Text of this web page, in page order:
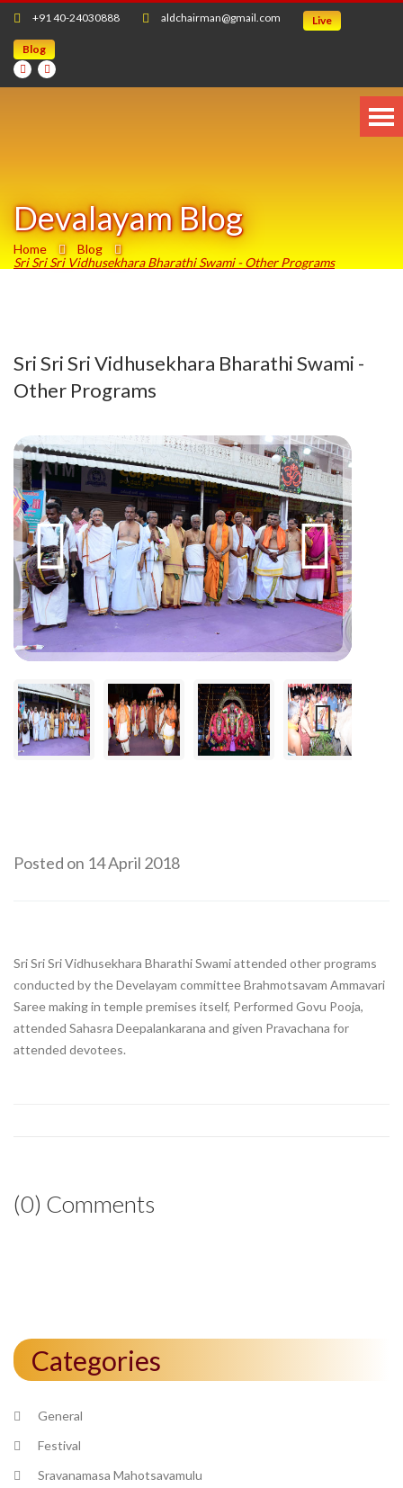
+91 40-24030888 aldchairman@gmail.com Live
Blog
Devalayam Blog
Home
Blog
Sri Sri Sri Vidhusekhara Bharathi Swami - Other Programs
Sri Sri Sri Vidhusekhara Bharathi Swami -
Other Programs
Posted on 14 April 2018
Sri Sri Sri Vidhusekhara Bharathi Swami attended other programs
conducted by the Develayam committee Brahmotsavam Ammavari
Saree making in temple premises itself, Performed Govu Pooja,
attended Sahasra Deepalankarana and given Pravachana for
attended devotees.
(0) Comments
Categories
General
Festival
Sravanamasa Mahotsavamulu